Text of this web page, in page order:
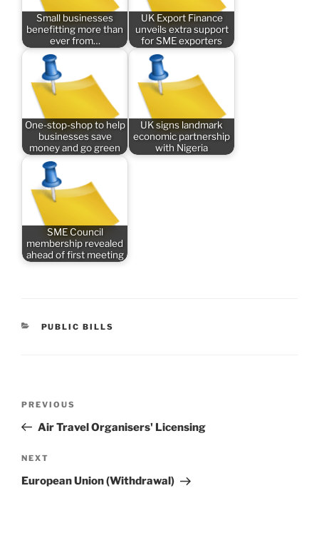
Small businesses
benefitting more than
ever from…
UK Export Finance
unveils extra support
for SME exporters
One-stop-shop to help
businesses save
money and go green
UK signs landmark
economic partnership
with Nigeria
SME Council
membership revealed
ahead of first meeting
CATEGORIES
PUBLIC BILLS
Previous
Post
PREVIOUS
Air Travel Organisers' Licensing
Next
Post
NEXT
European Union (Withdrawal)